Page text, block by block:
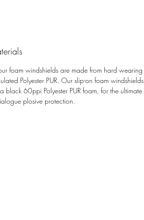
and light wind noise
foam windshields are made from hard wearing
Polyester PUR. Our slip-on foam windshields
black 60ppi Polyester PUR foam, for the ultimate
plosive protection.